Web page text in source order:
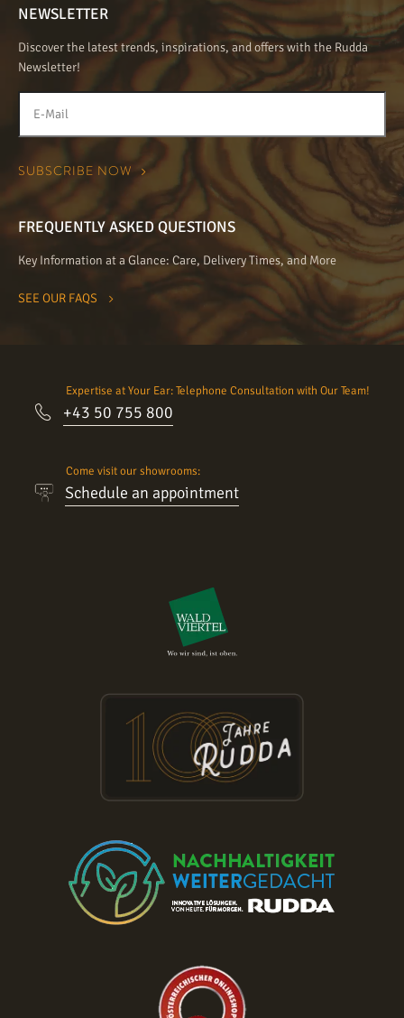
NEWSLETTER
Discover the latest trends, inspirations, and offers with the Rudda
Newsletter!
FREQUENTLY ASKED QUESTIONS
Key Information at a Glance: Care, Delivery Times, and More
SEE OUR FAQS
Expertise at Your Ear: Telephone Consultation with Our Team!
+43 50 755 800
Come visit our showrooms:
Schedule an appointment